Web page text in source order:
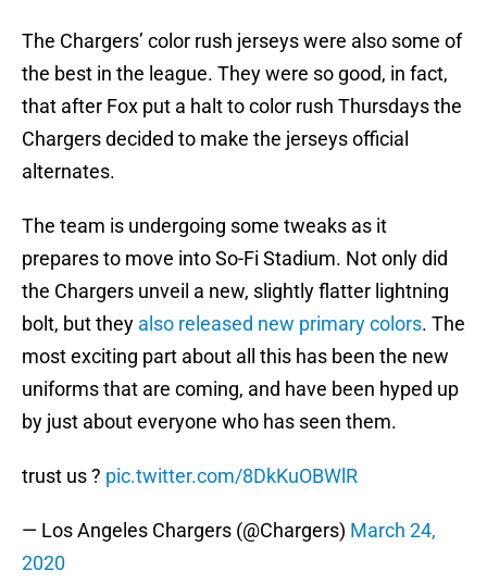
The Chargers’ color rush jerseys were also some of
the best in the league. They were so good, in fact,
that after Fox put a halt to color rush Thursdays the
Chargers decided to make the jerseys official
alternates.
The team is undergoing some tweaks as it
prepares to move into So-Fi Stadium. Not only did
the Chargers unveil a new, slightly flatter lightning
bolt, but they also released new primary colors. The
most exciting part about all this has been the new
uniforms that are coming, and have been hyped up
by just about everyone who has seen them.
trust us ? pic.twitter.com/8DkKuOBWlR
— Los Angeles Chargers (@Chargers) March 24,
2020